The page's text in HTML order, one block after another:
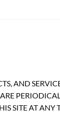
AND
SITE AT ANY